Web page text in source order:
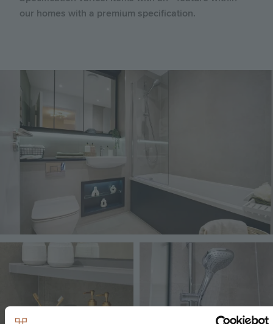
our homes with a premium specification.